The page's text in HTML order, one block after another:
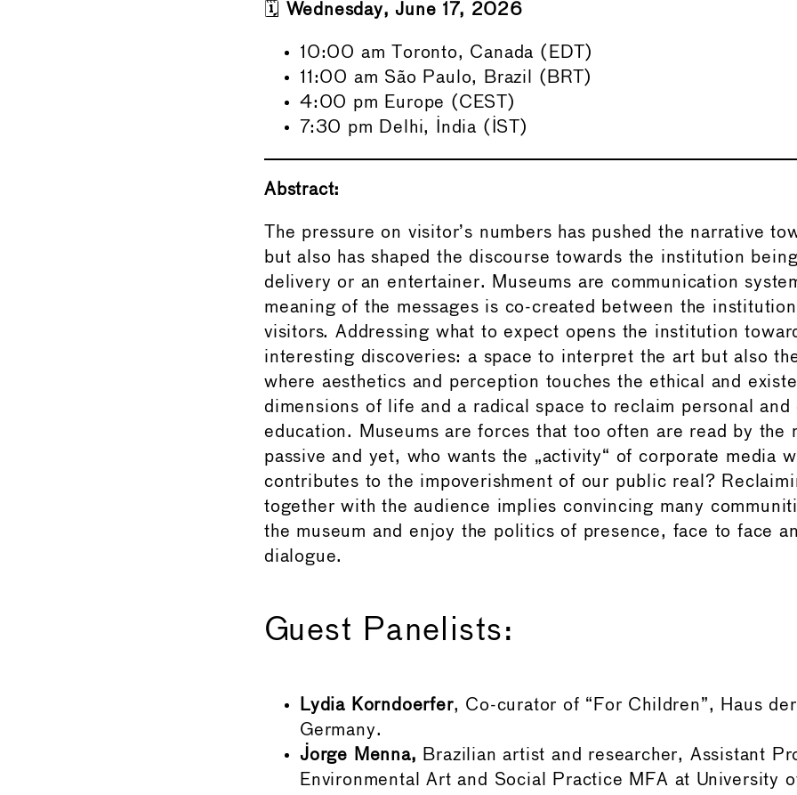
🗓️ Wednesday, June 17, 2026
10:00 am Toronto, Canada (EDT)
11:00 am São Paulo, Brazil (BRT)
4:00 pm Europe (CEST)
7:30 pm Delhi, India (IST)
Abstract:
The pressure on visitor’s numbers has pushed the narrative
but also has shaped the discourse towards the institution
delivery or an entertainer. Museums are communication
meaning of the messages is co-created between the
visitors. Addressing what to expect opens the institution
interesting discoveries: a space to interpret the art but also
where aesthetics and perception touches the ethical and
dimensions of life and a radical space to reclaim personal and
education. Museums are forces that too often are read by the
passive and yet, who wants the „activity“ of corporate media
contributes to the impoverishment of our public real?
together with the audience implies convincing many
the museum and enjoy the politics of presence, face to face
dialogue.
Guest Panelists:
Lydia Korndoerfer, Co-curator of “For Children”, Haus
Germany.
Jorge Menna, Brazilian artist and researcher, Assistant
Environmental Art and Social Practice MFA at University